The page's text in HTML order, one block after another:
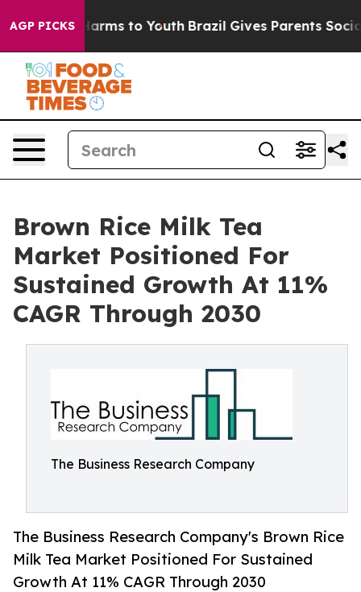
AGP PICKS
Harms to Youth Brazil Gives Parents Social
Brown Rice Milk Tea
Market Positioned For
Sustained Growth At 11%
CAGR Through 2030
The Business Research Company
The Business Research Company's Brown Rice
Milk Tea Market Positioned For Sustained
Growth At 11% CAGR Through 2030